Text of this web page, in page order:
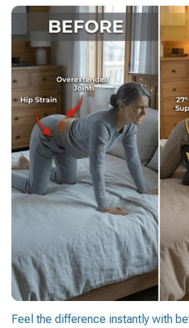
Feel the difference instantly with